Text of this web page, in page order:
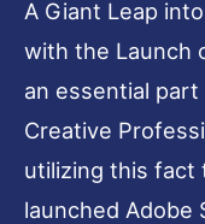
A Giant Leap
with the Launch
an essential
Creative
utilizing this fact
launched Adobe